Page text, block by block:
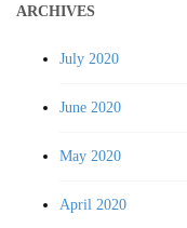
ARCHIVES
July 2020
June 2020
May 2020
April 2020